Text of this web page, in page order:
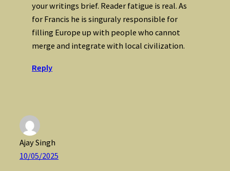
your writings brief. Reader fatigue is real. As
for Francis he is singuraly responsible for
filling Europe up with people who cannot
merge and integrate with local civilization.
Reply
Ajay Singh
10/05/2025